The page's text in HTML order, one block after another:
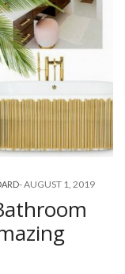
-AUGUST 1, 2019